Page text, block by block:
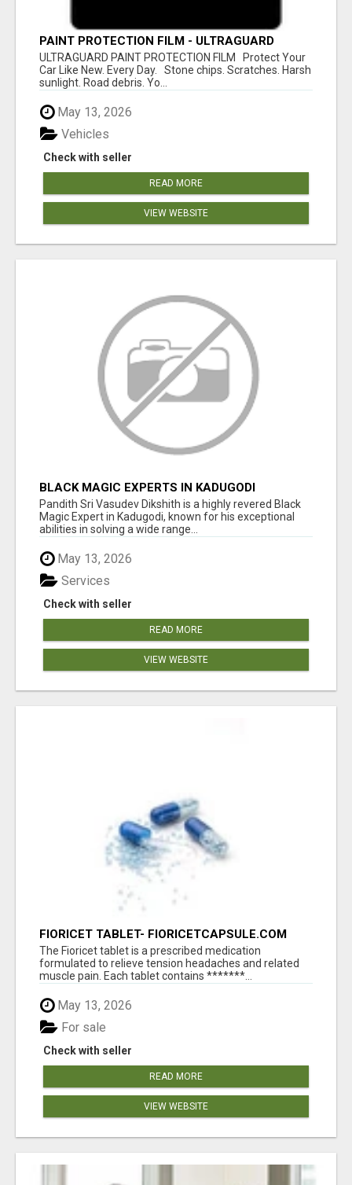
PAINT PROTECTION FILM - ULTRAGUARD
ULTRAGUARD PAINT PROTECTION FILM Protect Your
Car Like New. Every Day. Stone chips. Scratches. Harsh
sunlight. Road debris. Yo...
May 13, 2026
Check with seller
Vehicles
READ MORE
VIEW WEBSITE
BLACK MAGIC EXPERTS IN KADUGODI
Pandith Sri Vasudev Dikshith is a highly revered Black
Magic Expert in Kadugodi, known for his exceptional
abilities in solving a wide range...
May 13, 2026
Check with seller
Services
READ MORE
VIEW WEBSITE
FIORICET TABLET- FIORICETCAPSULE.COM
The Fioricet tablet is a prescribed medication
formulated to relieve tension headaches and related
muscle pain. Each tablet contains *******...
May 13, 2026
Check with seller
For sale
READ MORE
VIEW WEBSITE